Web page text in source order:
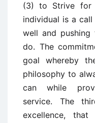
(3) to Strive for
individual is a
well and
do. The
goal whereby
philosophy to
can while
service. The
excellence,